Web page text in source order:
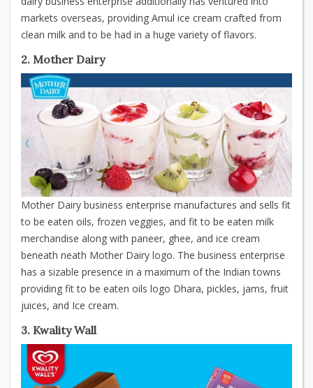
markets overseas, providing Amul ice cream crafted from
clean milk and to be had in a huge variety of flavors.
2. Mother Dairy
Mother Dairy business enterprise manufactures and sells fit
to be eaten oils, frozen veggies, and fit to be eaten milk
merchandise along with paneer, ghee, and ice cream
beneath neath Mother Dairy logo. The business enterprise
has a sizable presence in a maximum of the Indian towns
providing fit to be eaten oils logo Dhara, pickles, jams, fruit
juices, and Ice cream.
3. Kwality Wall